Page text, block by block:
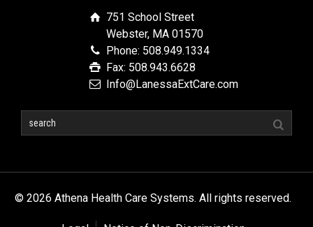
751 School Street
Webster, MA 01570
Phone: 508.949.1334
Fax: 508.943.6628
Info@LanessaExtCare.com
© 2026 Athena Health Care Systems. All rights reserved.